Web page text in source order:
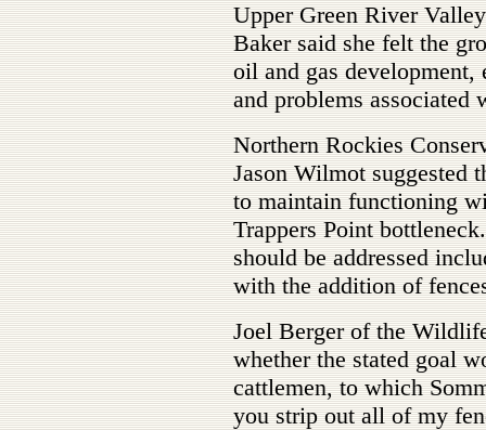
Upper Green River
Baker said she felt the
oil and gas development,
and problems associated
Northern Rockies
Jason Wilmot suggested
to maintain functioning
Trappers Point
should be addressed
with the addition of
Joel Berger of the
whether the stated goal
cattlemen, to which
you strip out all of my